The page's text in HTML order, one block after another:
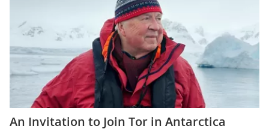
An Invitation to Join Tor in Antarctica